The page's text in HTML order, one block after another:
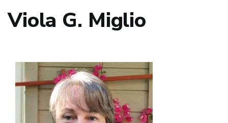
Viola G. Miglio